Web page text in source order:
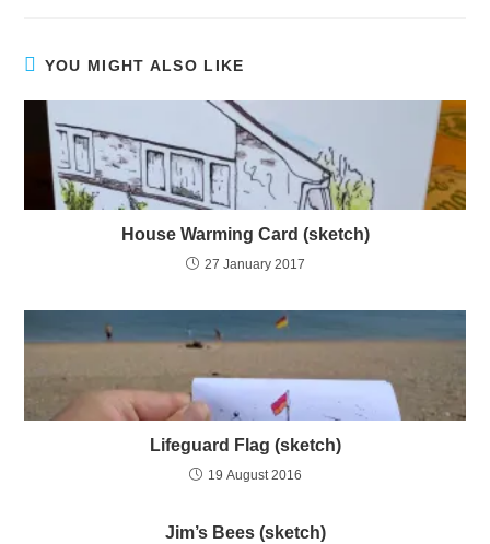
YOU MIGHT ALSO LIKE
House Warming Card (sketch)
27 January 2017
Lifeguard Flag (sketch)
19 August 2016
Jim’s Bees (sketch)